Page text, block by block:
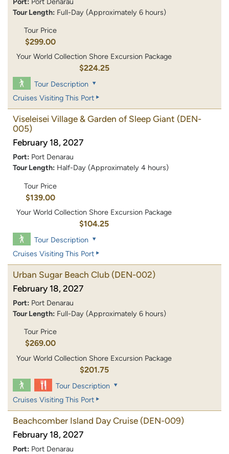
Tour Length: Full-Day (Approximately 6 hours)
Tour Price
$299.00
Your World Collection Shore Excursion Package
$224.25
Tour Description
Cruises Visiting This Port
Viseleisei Village & Garden of Sleep Giant (DEN-
005)
February 18, 2027
Port: Port Denarau
Tour Length: Half-Day (Approximately 4 hours)
Tour Price
$139.00
Your World Collection Shore Excursion Package
$104.25
Tour Description
Cruises Visiting This Port
Urban Sugar Beach Club (DEN-002)
February 18, 2027
Port: Port Denarau
Tour Length: Full-Day (Approximately 6 hours)
Tour Price
$269.00
Your World Collection Shore Excursion Package
$201.75
Tour Description
Cruises Visiting This Port
Beachcomber Island Day Cruise (DEN-009)
February 18, 2027
Port: Port Denarau